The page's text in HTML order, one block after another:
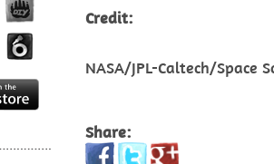
Credit:
NASA/JPL-Caltech/Space
Share: